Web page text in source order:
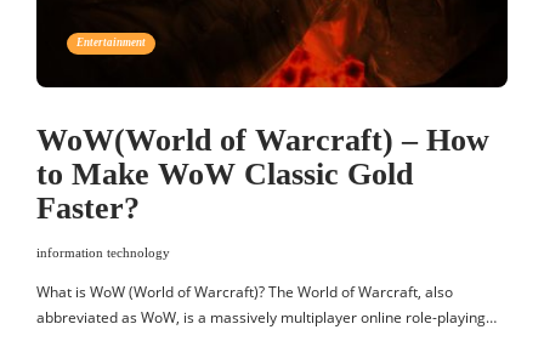
Entertainment
WoW(World of Warcraft) – How
to Make WoW Classic Gold
Faster?
information technology
What is WoW (World of Warcraft)? The World of Warcraft, also
abbreviated as WoW, is a massively multiplayer online role-playing…